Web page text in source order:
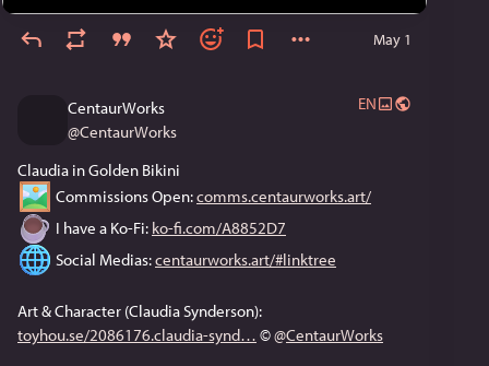
May 1
CentaurWorks
@CentaurWorks
EN
Claudia in Golden Bikini
Commissions Open: comms.centaurworks.art/
I have a Ko-Fi: ko-fi.com/A8852D7
Social Medias: centaurworks.art/#linktree
Art & Character (Claudia Synderson):
toyhou.se/2086176.claudia-synd
© @CentaurWorks